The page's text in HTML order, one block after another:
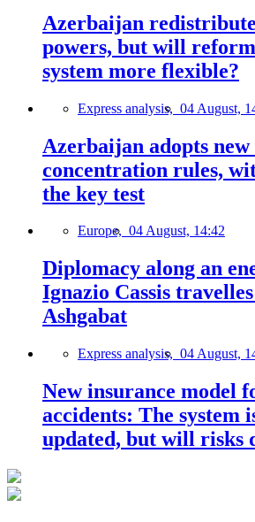
Azerbaijan
powers, but will
system more flexible?
Express analysis, 04 August,
Azerbaijan adopts
concentration rules,
the key test
Europe, 04 August, 14:42
Diplomacy along an
Ignazio Cassis
Ashgabat
Express analysis, 04 August,
New insurance model
accidents: The system
updated, but will risks